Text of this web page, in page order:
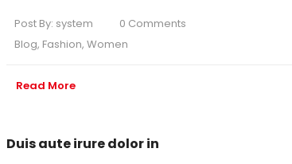
Post By: system
0 Comments
Blog, Fashion, Women
Read More
Duis aute irure dolor in